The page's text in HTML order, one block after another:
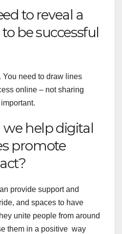
to reveal a
be successful
You need to draw lines
online – not sharing
we help digital
promote
provide support and
and spaces to have
unite people from around
them in a positive way